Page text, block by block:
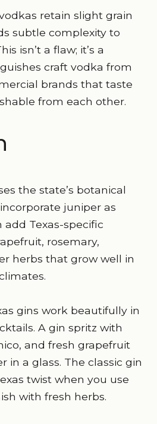
retain slight grain
subtle complexity to
isn’t a flaw; it’s a
craft vodka from
brands that taste
from each other.
the state’s botanical
juniper as
Texas-specific
rosemary,
herbs that grow well in
gins work beautifully in
A gin spritz with
and fresh grapefruit
in a glass. The classic gin
twist when you use
with fresh herbs.